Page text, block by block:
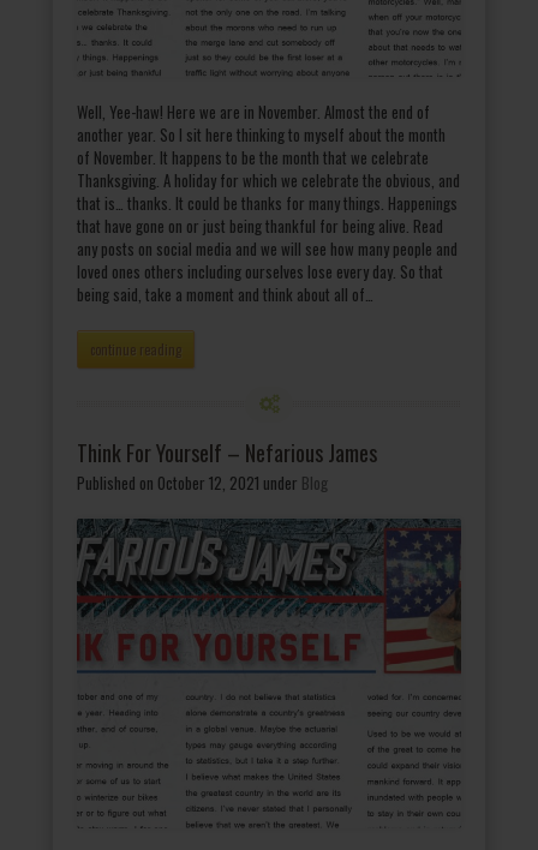
Well, Yee-haw! Here we are in November. Almost the end of
another year. So I sit here thinking to myself about the month
of November. It happens to be the month that we celebrate
Thanksgiving. A holiday for which we celebrate the obvious, and
that is… thanks. It could be thanks for many things. Happenings
that have gone on or just being thankful for being alive. Read
any posts on social media and we will see how many people and
loved ones others including ourselves lose every day. So that
being said, take a moment and think about all of…
continue reading
Think For Yourself – Nefarious James
Published on October 12, 2021 under Blog